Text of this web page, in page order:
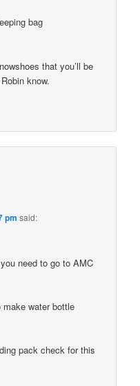
bag
that you’ll be
know.
pm said:
need to go to AMC
water bottle
pack check for this